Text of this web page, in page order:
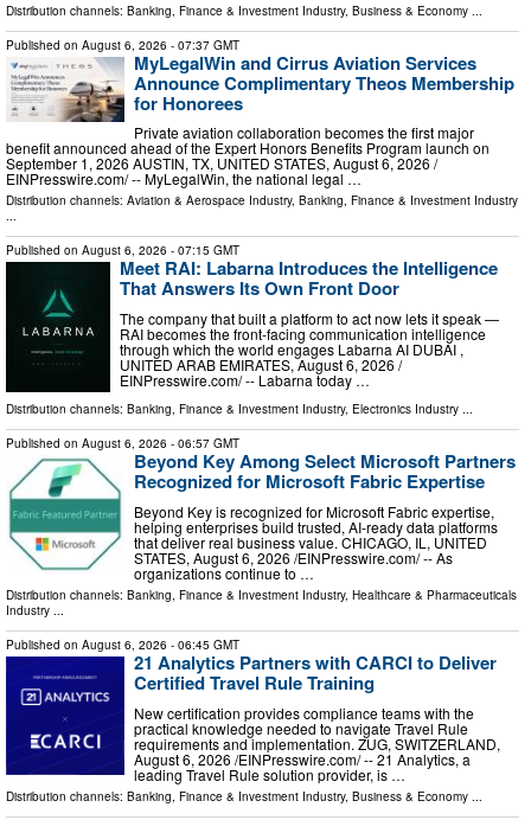
Distribution channels: Banking, Finance & Investment Industry, Business & Economy
Published on August 6, 2026 - 07:37 GMT
MyLegalWin and Cirrus Aviation Services
Announce Complimentary Theos Membership
for Honorees
Private aviation collaboration becomes the first major
benefit announced ahead of the Expert Honors Benefits Program launch on
September 1, 2026 AUSTIN, TX, UNITED STATES, August 6, 2026 /⁨
EINPresswire.com⁩/ -- MyLegalWin, the national legal …
Distribution channels: Aviation & Aerospace Industry, Banking, Finance & Investment Industry
...
Published on August 6, 2026 - 07:15 GMT
Meet RAI: Labarna Introduces the Intelligence
That Answers Its Own Front Door
The company that built a platform to act now lets it speak —
RAI becomes the front-facing communication intelligence
through which the world engages Labarna AI DUBAI ,
UNITED ARAB EMIRATES, August 6, 2026 /⁨
EINPresswire.com⁩/ -- Labarna today …
Distribution channels: Banking, Finance & Investment Industry, Electronics Industry ...
Published on August 6, 2026 - 06:57 GMT
Beyond Key Among Select Microsoft Partners
Recognized for Microsoft Fabric Expertise
Beyond Key is recognized for Microsoft Fabric expertise,
helping enterprises build trusted, AI-ready data platforms
that deliver real business value. CHICAGO, IL, UNITED
STATES, August 6, 2026 /⁨EINPresswire.com⁩/ -- As
organizations continue to …
Distribution channels: Banking, Finance & Investment Industry, Healthcare & Pharmaceuticals
Industry ...
Published on August 6, 2026 - 06:45 GMT
21 Analytics Partners with CARCI to Deliver
Certified Travel Rule Training
New certification provides compliance teams with the
practical knowledge needed to navigate Travel Rule
requirements and implementation. ZUG, SWITZERLAND,
August 6, 2026 /⁨EINPresswire.com⁩/ -- 21 Analytics, a
leading Travel Rule solution provider, is …
Distribution channels: Banking, Finance & Investment Industry, Business & Economy